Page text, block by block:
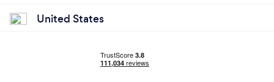
United States